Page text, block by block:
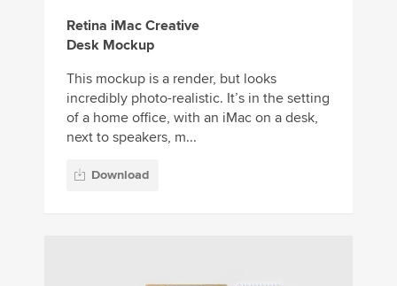
Retina iMac Creative
Desk Mockup
This mockup is a render, but looks
incredibly photo-realistic. It’s in the setting
of a home office, with an iMac on a desk,
next to speakers, m...
Download